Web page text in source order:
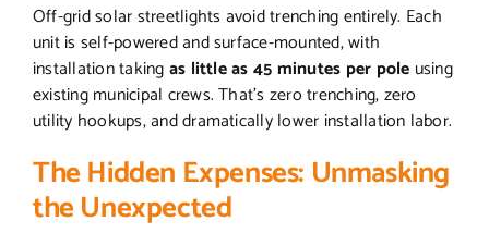
Off-grid solar streetlights avoid trenching entirely. Each
unit is self-powered and surface-mounted, with
installation takingas little as 45 minutes per pole using
existing municipal crews. That’s zero trenching, zero
utility hookups, and dramatically lower installation labor.
The Hidden Expenses: Unmasking
the Unexpected